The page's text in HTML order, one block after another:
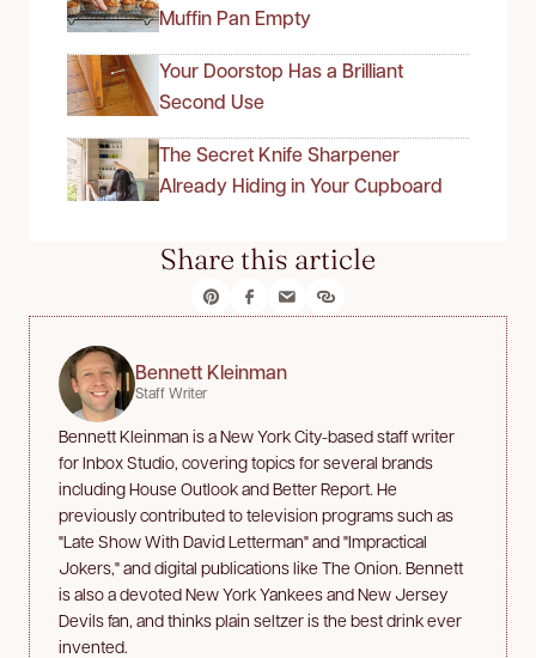
Muffin Pan Empty
Your Doorstop Has a Brilliant
Second Use
The Secret Knife Sharpener
Already Hiding in Your Cupboard
Share this article
Bennett Kleinman
Staff Writer
Bennett Kleinman is a New York City-based staff writer
for Inbox Studio, covering topics for several brands
including House Outlook and Better Report. He
previously contributed to television programs such as
"Late Show With David Letterman" and "Impractical
Jokers," and digital publications like The Onion. Bennett
is also a devoted New York Yankees and New Jersey
Devils fan, and thinks plain seltzer is the best drink ever
invented.